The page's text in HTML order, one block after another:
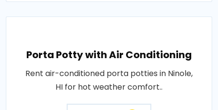
Porta Potty with Air Conditioning
Rent air-conditioned porta potties in Ninole,
HI for hot weather comfort..